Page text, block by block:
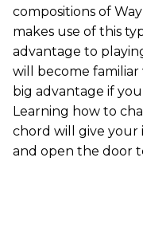
compositions of
makes use of this
advantage to
will become familiar
big advantage if
Learning how to
chord will give your
and open the door